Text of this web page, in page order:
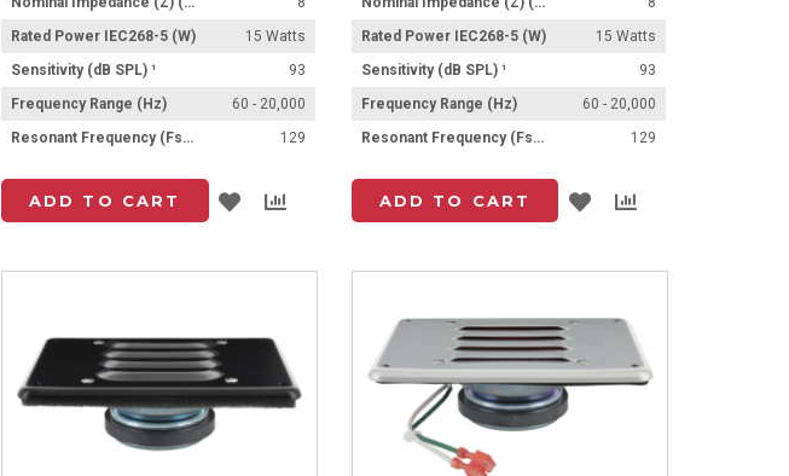
Rated Power IEC268-5 (W)
15 Watts
Sensitivity (dB SPL) ¹
93
Frequency Range (Hz)
60 - 20,000
Resonant Frequency (Fs) (Hz) +/- 15%
129
ADD TO CART Add
Rated Power IEC268-5 (W)
15 Watts
Sensitivity (dB SPL) ¹
93
Frequency Range (Hz)
60 - 20,000
Resonant Frequency (Fs) (Hz) +/- 15%
129
ADD TO CART Add